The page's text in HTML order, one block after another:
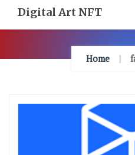
Content
Digital Art NFT
Home